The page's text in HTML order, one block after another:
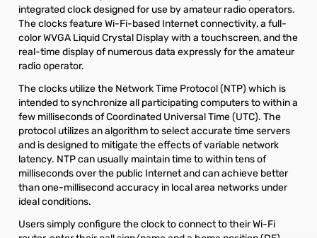
integrated clock designed for use by amateur radio operators.
The clocks feature Wi-Fi-based Internet connectivity, a full-
color WVGA Liquid Crystal Display with a touchscreen, and the
real-time display of numerous data expressly for the amateur
radio operator.
The clocks utilize the Network Time Protocol (NTP) which is
intended to synchronize all participating computers to within a
few milliseconds of Coordinated Universal Time (UTC). The
protocol utilizes an algorithm to select accurate time servers
and is designed to mitigate the effects of variable network
latency. NTP can usually maintain time to within tens of
milliseconds over the public Internet and can achieve better
than one-millisecond accuracy in local area networks under
ideal conditions.
Users simply configure the clock to connect to their Wi-Fi